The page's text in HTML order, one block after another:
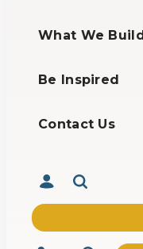
What We
Be Inspired
Contact Us